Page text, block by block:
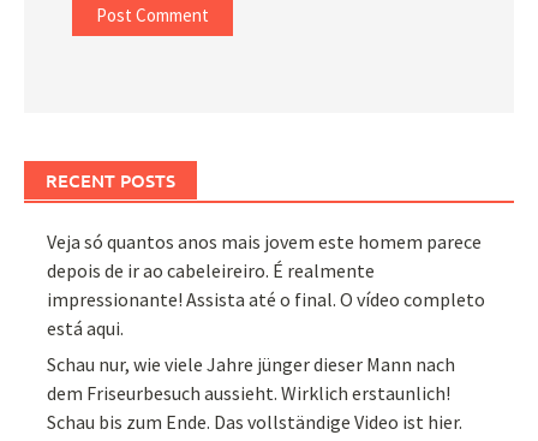
RECENT POSTS
Veja só quantos anos mais jovem este homem parece
depois de ir ao cabeleireiro. É realmente
impressionante! Assista até o final. O vídeo completo
está aqui.
Schau nur, wie viele Jahre jünger dieser Mann nach
dem Friseurbesuch aussieht. Wirklich erstaunlich!
Schau bis zum Ende. Das vollständige Video ist hier.